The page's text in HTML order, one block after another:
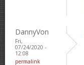
DannyVon
Fri,
07/24/2020 -
12:08
permalink